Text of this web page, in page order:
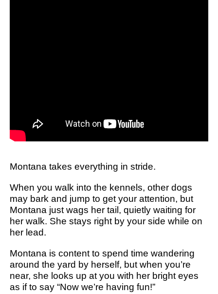
Montana takes everything in stride.
When you walk into the kennels, other dogs
may bark and jump to get your attention, but
Montana just wags her tail, quietly waiting for
her walk. She stays right by your side while on
her lead.
Montana is content to spend time wandering
around the yard by herself, but when you’re
near, she looks up at you with her bright eyes
as if to say “Now we’re having fun!”